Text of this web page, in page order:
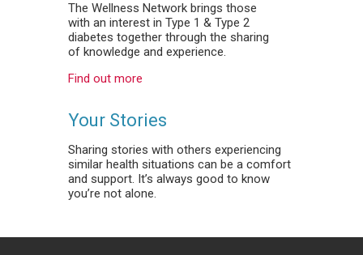
The Wellness Network brings those
with an interest in Type 1 & Type 2
diabetes together through the sharing
of knowledge and experience.
Find out more
Your Stories
Sharing stories with others experiencing
similar health situations can be a comfort
and support. It’s always good to know
you’re not alone.